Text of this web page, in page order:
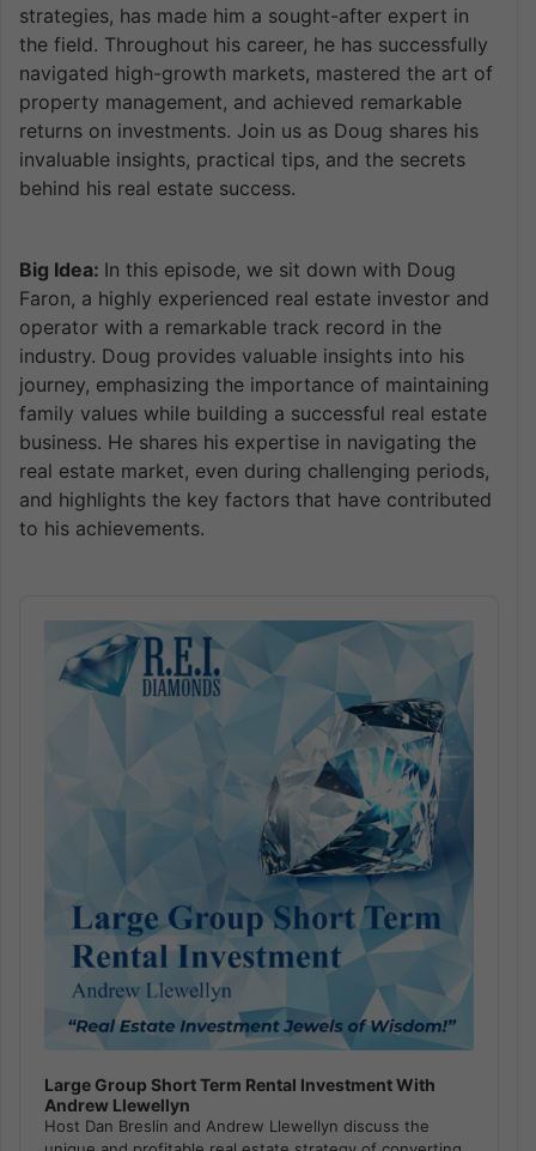
strategies, has made him a sought-after expert in
the field. Throughout his career, he has successfully
navigated high-growth markets, mastered the art of
property management, and achieved remarkable
returns on investments. Join us as Doug shares his
invaluable insights, practical tips, and the secrets
behind his real estate success.
Big Idea: In this episode, we sit down with Doug
Faron, a highly experienced real estate investor and
operator with a remarkable track record in the
industry. Doug provides valuable insights into his
journey, emphasizing the importance of maintaining
family values while building a successful real estate
business. He shares his expertise in navigating the
real estate market, even during challenging periods,
and highlights the key factors that have contributed
to his achievements.
Large Group Short Term Rental Investment With
Andrew Llewellyn
Host Dan Breslin and Andrew Llewellyn discuss the